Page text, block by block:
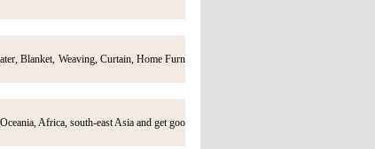
Blanket, Weaving, Curtain, Home Furn
Africa, south-east Asia and get goo